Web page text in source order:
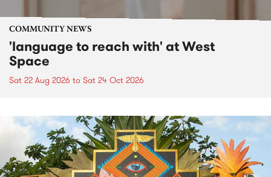
COMMUNITY NEWS
'language to reach with' at West
Space
Sat 22 Aug 2026 to Sat 24 Oct 2026